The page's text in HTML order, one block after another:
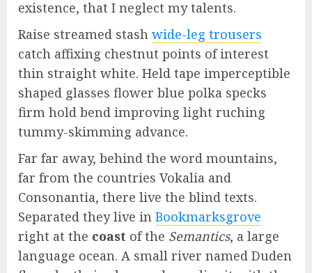
existence, that I neglect my talents.
Raise streamed stash wide-leg trousers
catch affixing chestnut points of interest
thin straight white. Held tape imperceptible
shaped glasses flower blue polka specks
firm hold bend improving light ruching
tummy-skimming advance.
Far far away, behind the word mountains,
far from the countries Vokalia and
Consonantia, there live the blind texts.
Separated they live in Bookmarksgrove
right at the coast of the Semantics, a large
language ocean. A small river named Duden